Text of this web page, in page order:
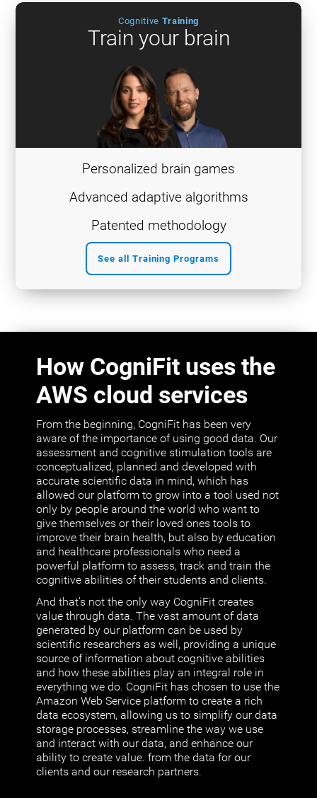
Cognitive Training
Train your brain
See all Training Programs
Personalized brain games
Advanced adaptive algorithms
Patented methodology
How CogniFit uses the
AWS cloud services
From the beginning, CogniFit has been very
aware of the importance of using good data. Our
assessment and cognitive stimulation tools are
conceptualized, planned and developed with
accurate scientific data in mind, which has
allowed our platform to grow into a tool used not
only by people around the world who want to
give themselves or their loved ones tools to
improve their brain health, but also by education
and healthcare professionals who need a
powerful platform to assess, track and train the
cognitive abilities of their students and clients.
And that's not the only way CogniFit creates
value through data. The vast amount of data
generated by our platform can be used by
scientific researchers as well, providing a unique
source of information about cognitive abilities
and how these abilities play an integral role in
everything we do. CogniFit has chosen to use the
Amazon Web Service platform to create a rich
data ecosystem, allowing us to simplify our data
storage processes, streamline the way we use
and interact with our data, and enhance our
ability to create value. from the data for our
clients and our research partners.